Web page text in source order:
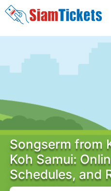
Skip
to
content
Songserm from
Koh Samui:
Schedules, and